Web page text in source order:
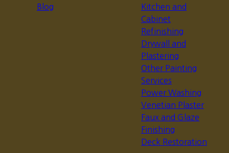
Blog
Kitchen and
Cabinet
Refinishing
Drywall and
Plastering
Other Painting
Services
Power Washing
Venetian Plaster
Faux and Glaze
Finishing
Deck Restoration